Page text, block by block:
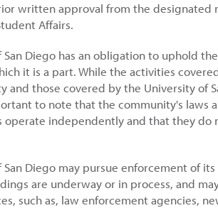
written approval from the designated
Affairs.
San Diego has an obligation to uphold
it is a part. While the activities
and those covered by the University of
to note that the community's laws
operate independently and that they
San Diego may pursue enforcement of
are underway or in process, and
such as, law enforcement agencies,